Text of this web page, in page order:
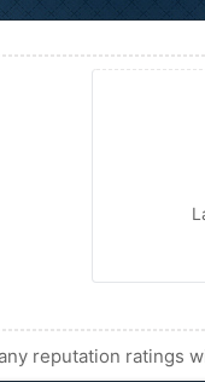
reputation ratings